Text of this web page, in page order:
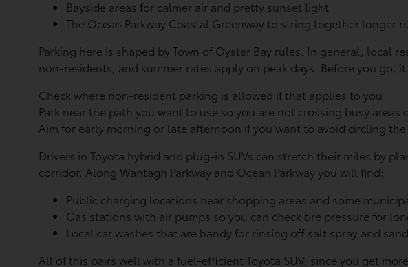
Bayside areas for calmer air and pretty sunset light
The Ocean Parkway Coastal Greenway to string together longer
Parking here is shaped by Town of Oyster Bay rules. In general, local
non-residents, and summer rates apply on peak days. Before you go,
Check where non-resident parking is allowed if that applies to you
Park near the path you want to use so you are not crossing busy areas
Aim for early morning or late afternoon if you want to avoid circling
Drivers in Toyota hybrid and plug-in SUVs can stretch their miles by
corridor. Along Wantagh Parkway and Ocean Parkway you will find:
Public charging locations near shopping areas and some
Gas stations with air pumps so you can check tire pressure for
Local car washes that are handy for rinsing off salt spray and
All of this pairs well with a fuel-efficient Toyota SUV, since you get